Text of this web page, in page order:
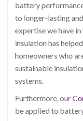
battery
to longer-lasting
expertise we have
insulation has
homeowners who
sustainable
systems.
Furthermore, our
be applied to